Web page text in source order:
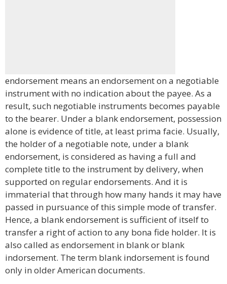
endorsement means an endorsement on a negotiable
instrument with no indication about the payee. As a
result, such negotiable instruments becomes payable
to the bearer. Under a blank endorsement, possession
alone is evidence of title, at least prima facie. Usually,
the holder of a negotiable note, under a blank
endorsement, is considered as having a full and
complete title to the instrument by delivery, when
supported on regular endorsements. And it is
immaterial that through how many hands it may have
passed in pursuance of this simple mode of transfer.
Hence, a blank endorsement is sufficient of itself to
transfer a right of action to any bona fide holder. It is
also called as endorsement in blank or blank
indorsement. The term blank indorsement is found
only in older American documents.